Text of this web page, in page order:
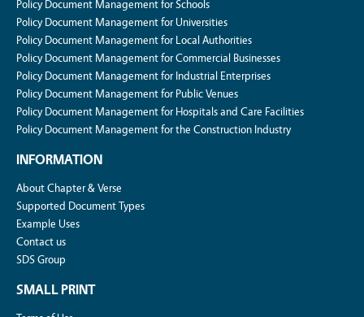
Policy Document Management for Schools
Policy Document Management for Universities
Policy Document Management for Local Authorities
Policy Document Management for Commercial Businesses
Policy Document Management for Industrial Enterprises
Policy Document Management for Public Venues
Policy Document Management for Hospitals and Care Facilities
Policy Document Management for the Construction Industry
INFORMATION
About Chapter & Verse
Supported Document Types
Example Uses
Contact us
SDS Group
SMALL PRINT